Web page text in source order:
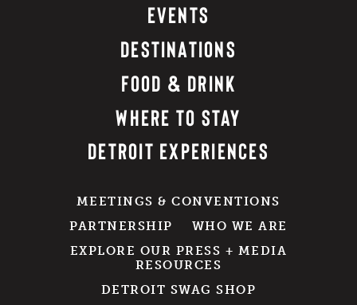
EVENTS
DESTINATIONS
FOOD & DRINK
WHERE TO STAY
DETROIT EXPERIENCES
MEETINGS & CONVENTIONS
PARTNERSHIP
WHO WE ARE
EXPLORE OUR PRESS + MEDIA
RESOURCES
DETROIT SWAG SHOP